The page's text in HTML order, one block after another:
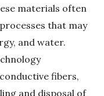
materials often
that may
and water.
fibers,
and disposal of